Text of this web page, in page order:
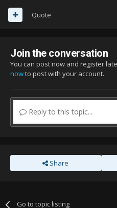
Quote
Join the conversation
You can post now and register
nowto post with your account.
Reply to this topic...
Share
Go to topic listing